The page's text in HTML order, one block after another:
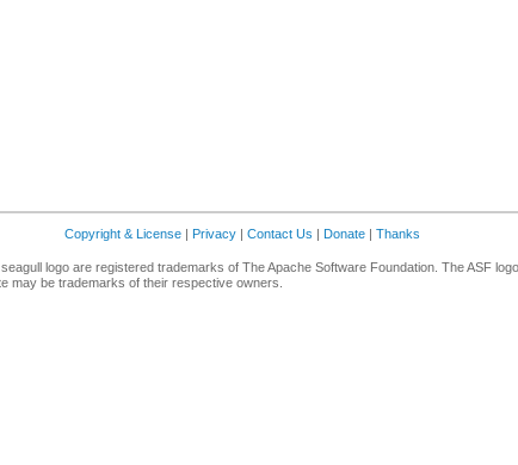
Copyright & License | Privacy | Contact Us | Donate | Thanks
logo are registered trademarks of The Apache Software Foundation. The ASF
may be trademarks of their respective owners.